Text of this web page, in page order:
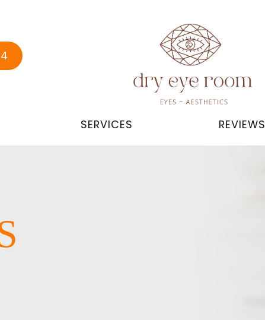
SERVICES REVIEWS